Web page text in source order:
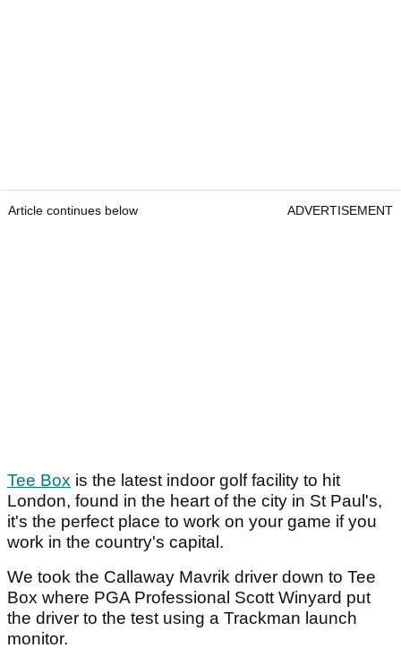
Article continues below ADVERTISEMENT
Tee Box is the latest indoor golf facility to hit
London, found in the heart of the city in St Paul's,
it's the perfect place to work on your game if you
work in the country's capital.
We took the Callaway Mavrik driver down to Tee
Box where PGA Professional Scott Winyard put
the driver to the test using a Trackman launch
monitor.